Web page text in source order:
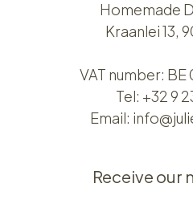
Homemade
Kraanlei 13,
VAT number: BE
Tel: +32 9
Email:
Receive our